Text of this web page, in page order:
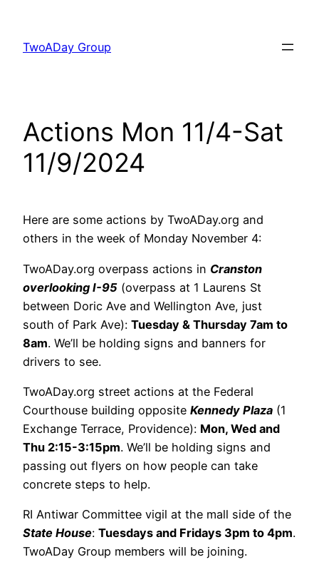
content
TwoADay Group
Actions Mon 11/4-Sat
11/9/2024
Here are some actions by TwoADay.org and
others in the week of Monday November 4:
TwoADay.org overpass actions in Cranston
overlooking I-95 (overpass at 1 Laurens St
between Doric Ave and Wellington Ave, just
south of Park Ave): Tuesday & Thursday 7am to
8am. We’ll be holding signs and banners for
drivers to see.
TwoADay.org street actions at the Federal
Courthouse building opposite Kennedy Plaza (1
Exchange Terrace, Providence): Mon, Wed and
Thu 2:15-3:15pm. We’ll be holding signs and
passing out flyers on how people can take
concrete steps to help.
RI Antiwar Committee vigil at the mall side of the
State House: Tuesdays and Fridays 3pm to 4pm.
TwoADay Group members will be joining.